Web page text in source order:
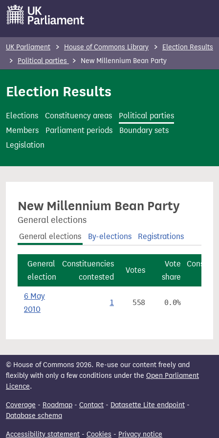
o
n
UK Parliament House of Commons Library
Election Results
Political parties
New Millennium Bean Party
Election Results
Elections Constituency areas
Political parties
Members
Parliament periods
Boundary sets
Legislation
New Millennium Bean Party
General elections
General elections By-elections Registrations
General
election
Constituencies
contested
Votes
Vote
share
6 May
2010
1 558 0.0%
© House of Commons 2026. Re-use our content freely and
flexibly with only a few conditions under the Open Parliament
Licence.
Coverage - Roadmap - Contact - Datasette Lite endpoint -
Database schema
Accessibility statement - Cookies - Privacy notice